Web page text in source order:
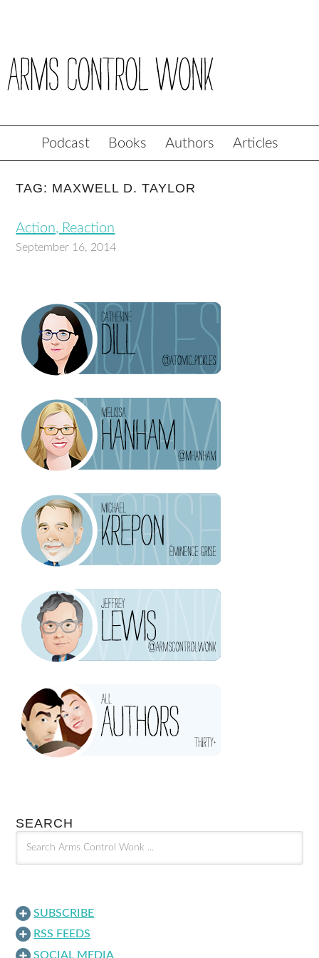
Podcast Books Authors Articles
TAG: MAXWELL D. TAYLOR
Action, Reaction
September 16, 2014
SEARCH
SUBSCRIBE
RSS FEEDS
SOCIAL MEDIA